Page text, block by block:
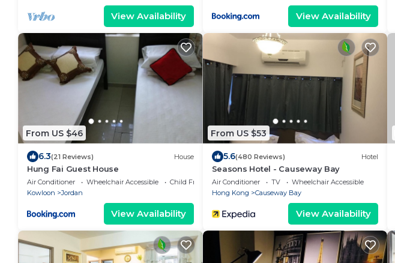
View Availability View Availability
From US $46
6.3(21 Reviews) House
Hung Fai Guest House
Air Conditioner Wheelchair Accessible
Child Friendly
Kowloon
Jordan
View Availability
From US $53
5.6(480 Reviews) Hotel
Seasons Hotel - Causeway Bay
Air Conditioner TV
Wheelchair Accessible
Hong Kong
Causeway Bay
View Availability